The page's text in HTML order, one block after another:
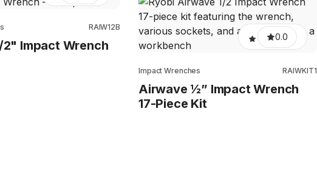
RAIW12B
2" Impact Wrench
0.0
Impact Wrenches RAIWKIT1
Airwave ½” Impact Wrench
17-Piece Kit